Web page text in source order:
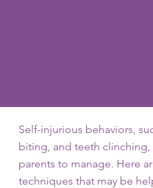
Self-injurious behaviors,
biting, and teeth
parents to manage. Here
techniques that may be